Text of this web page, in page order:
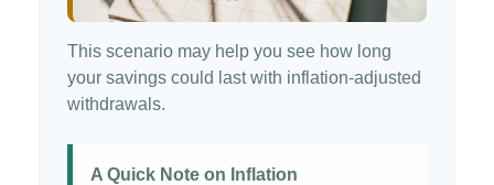
This scenario may help you see how long
your savings could last with inflation-adjusted
withdrawals.
A Quick Note on Inflation